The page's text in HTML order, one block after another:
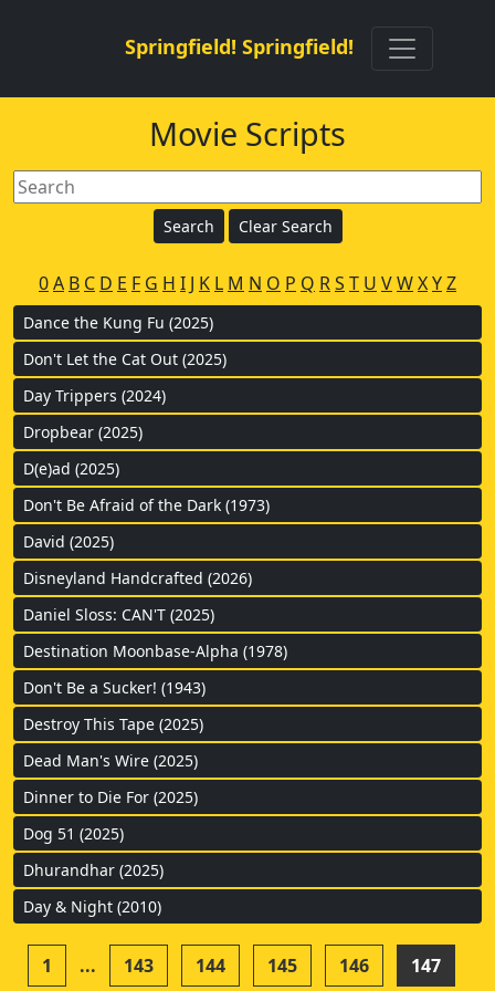
Springfield! Springfield!
Movie Scripts
0A B C D E F G H I J K L M N O P Q RS T U VWXYZ
Dance the Kung Fu (2025)
Don't Let the Cat Out (2025)
Day Trippers (2024)
Dropbear (2025)
D(e)ad (2025)
Don't Be Afraid of the Dark (1973)
David (2025)
Disneyland Handcrafted (2026)
Daniel Sloss: CAN'T (2025)
Destination Moonbase-Alpha (1978)
Don't Be a Sucker! (1943)
Destroy This Tape (2025)
Dead Man's Wire (2025)
Dinner to Die For (2025)
Dog 51 (2025)
Dhurandhar (2025)
Day & Night (2010)
1 ... 143 144 145 146 147